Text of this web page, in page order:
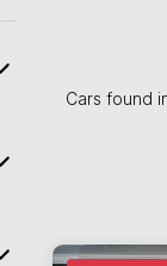
Cars found